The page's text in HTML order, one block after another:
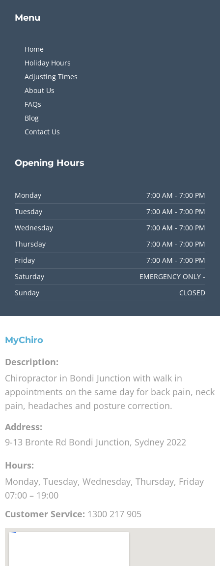
Menu
Home
Holiday Hours
Adjusting Times
About Us
FAQs
Blog
Contact Us
Opening Hours
Monday
7:00 AM - 7:00 PM
Tuesday
7:00 AM - 7:00 PM
Wednesday
7:00 AM - 7:00 PM
Thursday
7:00 AM - 7:00 PM
Friday
7:00 AM - 7:00 PM
Saturday
EMERGENCY ONLY -
Sunday
CLOSED
MyChiro
Description:
Chiropractor in Bondi Junction with walk in
appointments on the same day for back pain, neck
pain, headaches and posture correction.
Address:
9-13 Bronte Rd Bondi Junction, Sydney 2022
Hours:
Monday, Tuesday, Wednesday, Thursday, Friday
07:00 – 19:00
Customer Service: 1300 217 905